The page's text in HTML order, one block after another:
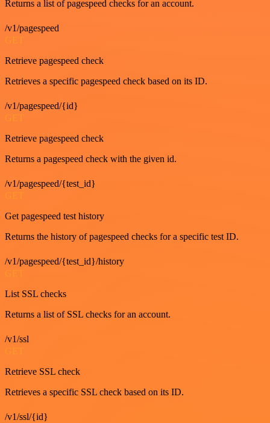
Returns a list of pagespeed checks for an account.
/v1/pagespeed
GET
Retrieve pagespeed check
Retrieves a specific pagespeed check based on its ID.
/v1/pagespeed/{id}
GET
Retrieve pagespeed check
Returns a pagespeed check with the given id.
/v1/pagespeed/{test_id}
GET
Get pagespeed test history
Returns the history of pagespeed checks for a specific test ID.
/v1/pagespeed/{test_id}/history
GET
List SSL checks
Returns a list of SSL checks for an account.
/v1/ssl
Retrieve SSL check
Retrieves a specific SSL check based on its ID.
/v1/ssl/{id}